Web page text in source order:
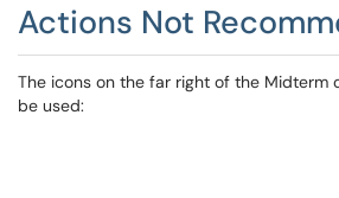
Actions Not
The icons on the far right of the Midterm
be used: